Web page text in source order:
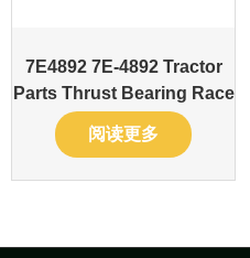
7E4892 7E-4892 Tractor
Parts Thrust Bearing Race
阅读更多